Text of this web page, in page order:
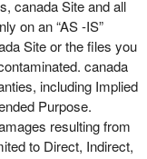
canada Site and all
on an “AS -IS”
Site or the files you
canada
including Implied
Purpose.
resulting from
to Direct, Indirect,